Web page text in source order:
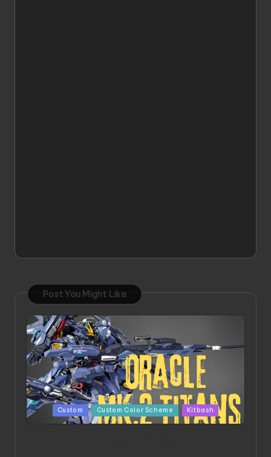
Post You Might Like
PostedCustom Custom Color Scheme Kitbash